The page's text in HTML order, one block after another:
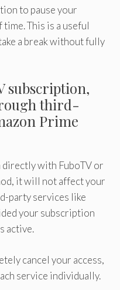
to pause your
This is a useful
a break without fully
subscription,
third-
Prime
with FuboTV or
it will not affect your
party services like
your subscription
active.
cancel your access,
service individually.